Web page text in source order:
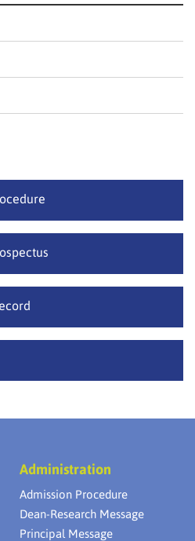
Administration
Admission Procedure
Dean-Research Message
Principal Message